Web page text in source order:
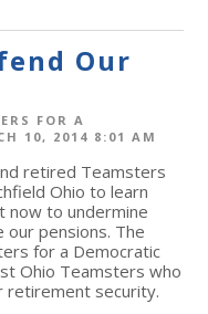
Our
FOR A
10, 2014 8:01 AM
retired Teamsters
Ohio to learn
now to undermine
pensions. The
for a Democratic
Ohio Teamsters who
retirement security.